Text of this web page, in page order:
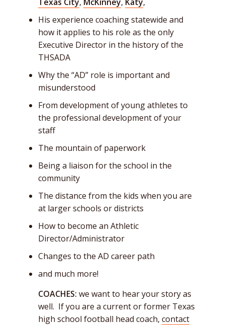
His experience coaching statewide and
how it applies to his role as the only
Executive Director in the history of the
THSADA
Why the “AD” role is important and
misunderstood
From development of young athletes to
the professional development of your
staff
The mountain of paperwork
Being a liaison for the school in the
community
The distance from the kids when you are
at larger schools or districts
How to become an Athletic
Director/Administrator
Changes to the AD career path
and much more!
COACHES: we want to hear your story as
well. If you are a current or former Texas
high school football head coach, contact